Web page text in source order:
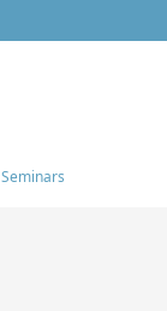
Seminars